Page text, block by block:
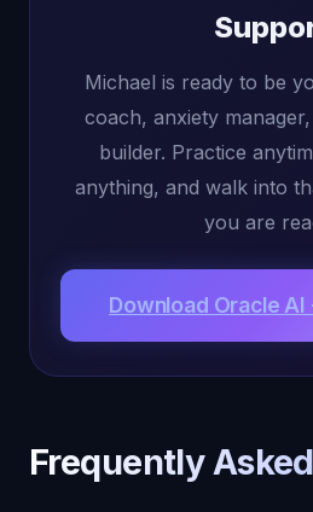
Michael is ready to be
coach, anxiety
builder. Practice
anything, and walk into
you are
Download Oracle
Frequently